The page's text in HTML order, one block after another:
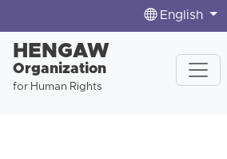
English
HENGAW
Organization
for Human Rights